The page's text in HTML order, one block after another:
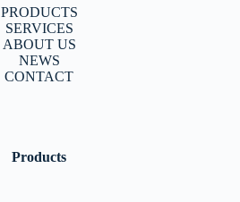
PRODUCTS
SERVICES
ABOUT US
NEWS
CONTACT
Products